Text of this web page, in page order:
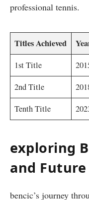
professional tennis.
Titles Achieved
1st Title
2nd Title
Tenth Title
exploring
and
bencic’s ⁢journey